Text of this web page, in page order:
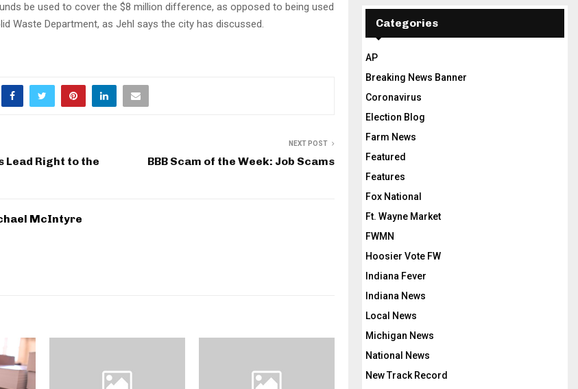
be used to cover the $8 million difference, as opposed to being used
Waste Department, as Jehl says the city has discussed.
Lead Right to the
NEXT POST
BBB Scam of the Week: Job Scams
McIntyre
Categories
AP
Breaking News Banner
Coronavirus
Election Blog
Farm News
Featured
Features
Fox National
Ft. Wayne Market
FWMN
Hoosier Vote FW
Indiana Fever
Indiana News
Local News
Michigan News
National News
New Track Record